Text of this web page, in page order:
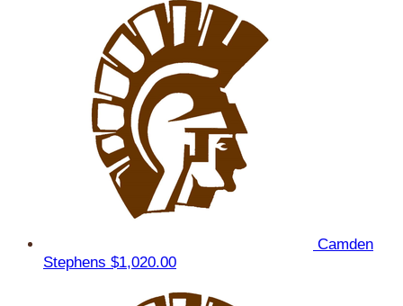
Camden
Stephens $1,020.00